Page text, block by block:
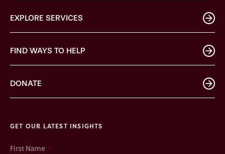
EXPLORE SERVICES
FIND WAYS TO HELP
DONATE
GET OUR LATEST INSIGHTS
First Name *